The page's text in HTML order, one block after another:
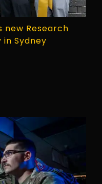
new Research
Sydney